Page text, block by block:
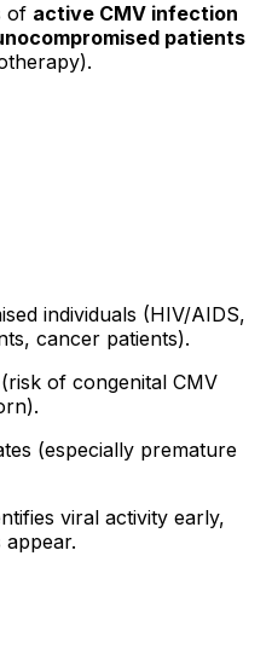
of active CMV infection
patients
individuals (HIV/AIDS,
cancer patients).
of congenital CMV
(especially premature
viral activity early,